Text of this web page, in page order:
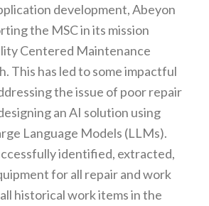
development, Abeyon
the MSC in its mission
Centered Maintenance
This has led to some impactful
the issue of poor repair
an AI solution using
Language Models (LLMs).
identified, extracted,
for all repair and work
historical work items in the